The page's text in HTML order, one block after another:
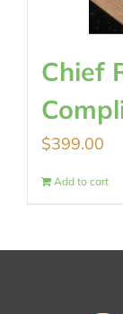
Chief
$399.00
Add to cart